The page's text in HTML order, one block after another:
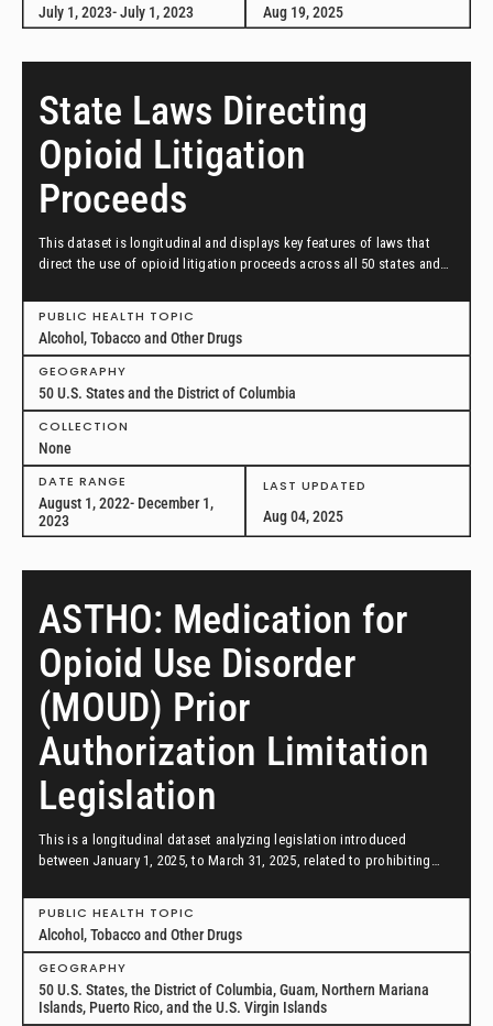
July 1, 2023- July 1, 2023
Aug 19, 2025
State Laws Directing
Opioid Litigation
Proceeds
This dataset is longitudinal and displays key features of laws that
direct the use of opioid litigation proceeds across all 50 states and
December 1, 2023.
PUBLIC HEALTH TOPIC
Alcohol, Tobacco and Other Drugs
GEOGRAPHY
50 U.S. States and the District of Columbia
COLLECTION
None
DATE RANGE
August 1, 2022- December 1,
2023
LAST UPDATED
Aug 04, 2025
ASTHO: Medication for
Opioid Use Disorder
(MOUD) Prior
Authorization Limitation
Legislation
This is a longitudinal dataset analyzing legislation introduced
between January 1, 2025, to March 31, 2025, related to prohibiting
medications for opioid use disorder.
PUBLIC HEALTH TOPIC
Alcohol, Tobacco and Other Drugs
GEOGRAPHY
50 U.S. States, the District of Columbia, Guam, Northern Mariana
Islands, Puerto Rico, and the U.S. Virgin Islands